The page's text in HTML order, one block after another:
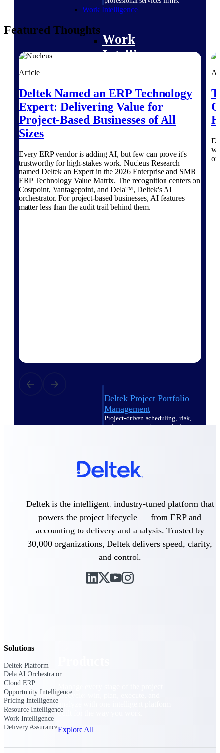
Work Intelligence
Work
Intelligence
Deltek Replicon
AI-powered time tracking that
gives professional services firms
billing, and maintain compliance
across a global workforce.
Deltek Costpoint
Intelligent ERP for government
contracting, aerospace, and
defense.
Deltek Project Portfolio
Management
Project-driven scheduling, risk,
and governance in one platform.
floor, and A&D compliance.
Emails, documents, and
drawings unified for better
project delivery.
Deltek Specpoint
Accurate specs, faster — for
architects, engineers, and
Deltek ArchiSnapper
lifecycle: win, plan, execute, and
analyze with one intelligent platform
built for the way you work.
Explore All
Featured Thoughts
Article
Deltek Named an ERP Technology
Expert: Delivering Value for
Project-Based Businesses of All
Sizes
Every ERP vendor is adding AI, but few can prove it's
trustworthy for high-stakes work. Nucleus Research
named Deltek an Expert in the 2026 Enterprise and SMB
ERP Technology Value Matrix. The recognition centers on
Costpoint, Vantagepoint, and Dela™, Deltek's AI
orchestrator. For project-based businesses, AI features
matter less than the audit trail behind them.
Deltek is the intelligent, industry-tuned platform that
powers the project lifecycle — from ERP and
accounting to delivery and analysis. Trusted by
30,000 organizations, Deltek delivers speed, clarity,
and control.
Solutions
Deltek Platform
Dela AI Orchestrator
Cloud ERP
Opportunity Intelligence
Pricing Intelligence
Resource Intelligence
Work Intelligence
Delivery Assurance